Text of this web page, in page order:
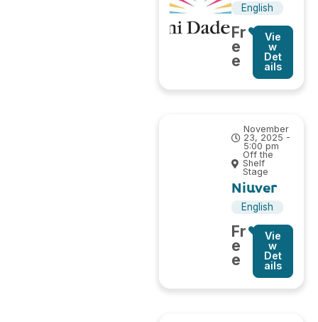
English
Fr
e
e
Vie
w
Det
ails
November
23, 2025 -
5:00 pm
Off the
Shelf
Stage
Niuver
English
Fr
e
e
Vie
w
Det
ails